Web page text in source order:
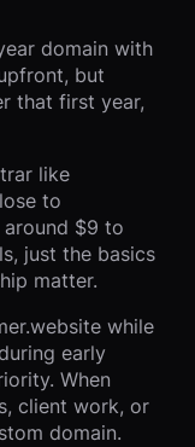
domain with
but
that first year,
like
to
around $9 to
just the basics
matter.
while
early
When
client work, or
domain.